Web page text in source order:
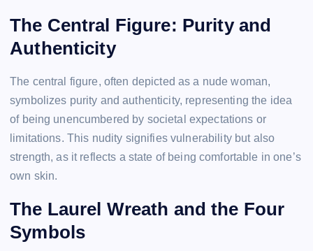
The Central Figure: Purity and
Authenticity
The central figure, often depicted as a nude woman,
symbolizes purity and authenticity, representing the idea
of being unencumbered by societal expectations or
limitations. This nudity signifies vulnerability but also
strength, as it reflects a state of being comfortable in one’s
own skin.
The Laurel Wreath and the Four
Symbols